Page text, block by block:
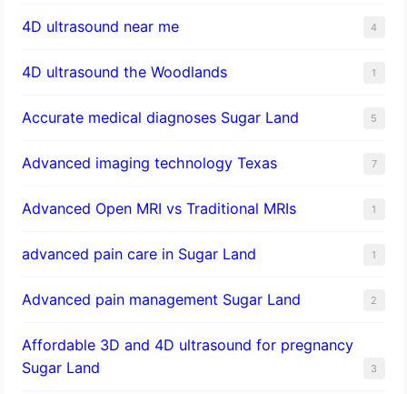
4D ultrasound near me 4
4D ultrasound the Woodlands 1
​Accurate medical diagnoses Sugar Land 5
Advanced imaging technology Texas 7
Advanced Open MRI vs Traditional MRIs 1
advanced pain care in Sugar Land 1
Advanced pain management Sugar Land 2
Affordable 3D and 4D ultrasound for pregnancy
Sugar Land
3